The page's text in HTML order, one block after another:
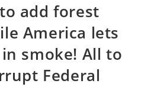
add forest
America lets
in smoke! All to
Federal